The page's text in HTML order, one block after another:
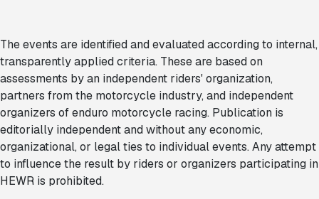
The events are identified and evaluated according to internal,
transparently applied criteria. These are based on
assessments by an independent riders' organization,
partners from the motorcycle industry, and independent
organizers of enduro motorcycle racing. Publication is
editorially independent and without any economic,
organizational, or legal ties to individual events. Any attempt
to influence the result by riders or organizers participating in
HEWR is prohibited.